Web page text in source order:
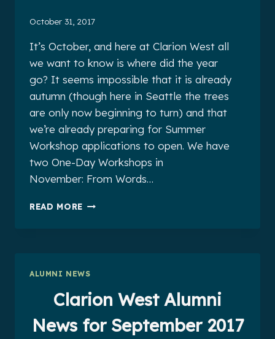
October 31, 2017
It’s October, and here at Clarion West all
we want to know is where did the year
go? It seems impossible that it is already
autumn (though here in Seattle the trees
are only now beginning to turn) and that
we’re already preparing for Summer
Workshop applications to open. We have
two One-Day Workshops in
November: From Words…
READ MORE CLARION
ALUMNI NEWS
Clarion West Alumni
News for September 2017